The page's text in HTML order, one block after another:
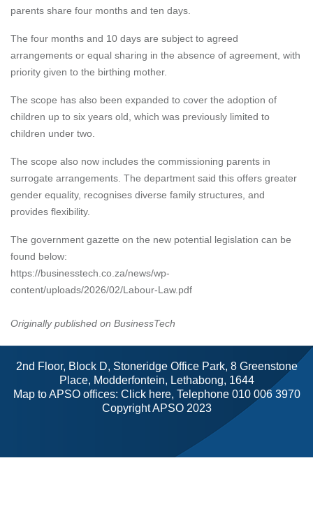
parents share four months and ten days.
The four months and 10 days are subject to agreed
arrangements or equal sharing in the absence of agreement, with
priority given to the birthing mother.
The scope has also been expanded to cover the adoption of
children up to six years old, which was previously limited to
children under two.
The scope also now includes the commissioning parents in
surrogate arrangements. The department said this offers greater
gender equality, recognises diverse family structures, and
provides flexibility.
The government gazette on the new potential legislation can be
found below:
https://businesstech.co.za/news/wp-
content/uploads/2026/02/Labour-Law.pdf
Originally published on BusinessTech
2nd Floor, Block D, Stoneridge Office Park, 8 Greenstone
Place, Modderfontein, Lethabong, 1644
Map to APSO offices: Click here, Telephone 010 006 3970
Copyright APSO 2023